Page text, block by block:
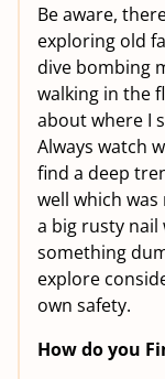
Be aware,
exploring old
dive bombing
walking in the
about where I
Always watch
find a deep
well which
a big rusty
something
explore
own safety.
How do you